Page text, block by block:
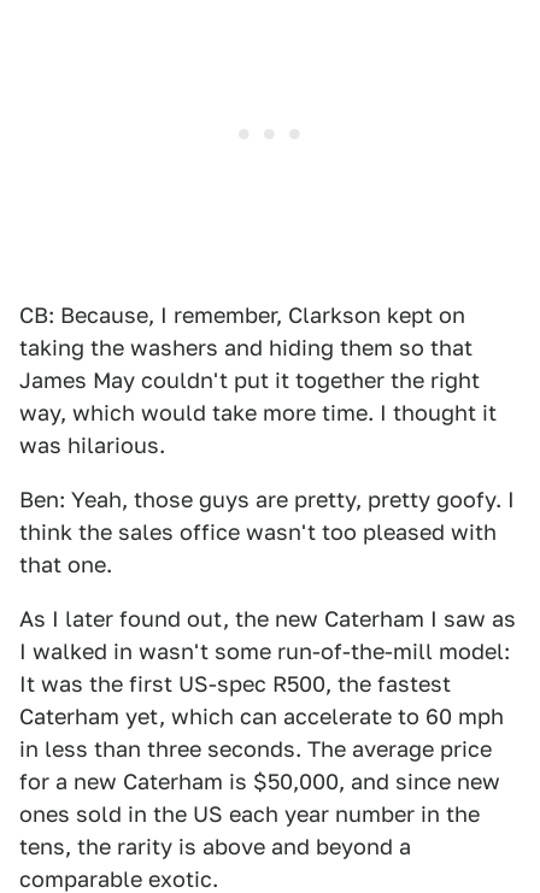
CB: Because, I remember, Clarkson kept on
taking the washers and hiding them so that
James May couldn't put it together the right
way, which would take more time. I thought it
was hilarious.
Ben: Yeah, those guys are pretty, pretty goofy. I
think the sales office wasn't too pleased with
that one.
As I later found out, the new Caterham I saw as
I walked in wasn't some run-of-the-mill model:
It was the first US-spec R500, the fastest
Caterham yet, which can accelerate to 60 mph
in less than three seconds. The average price
for a new Caterham is $50,000, and since new
ones sold in the US each year number in the
tens, the rarity is above and beyond a
comparable exotic.